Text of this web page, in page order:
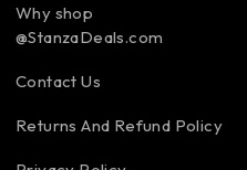
Why shop
@StanzaDeals.com
Contact Us
Returns And Refund Policy